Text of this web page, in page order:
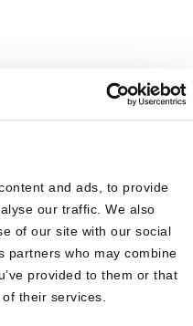
and ads, to provide
our traffic. We also
of our site with our social
partners who may combine
provided to them or that
their services.